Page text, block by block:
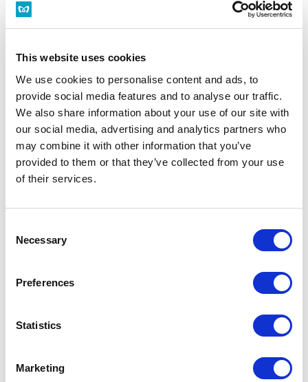
This website uses cookies
We use cookies to personalise content and ads, to
provide social media features and to analyse our traffic.
We also share information about your use of our site with
our social media, advertising and analytics partners who
may combine it with other information that you’ve
provided to them or that they’ve collected from your use
of their services.
Selection
Necessary
Preferences
Statistics
Marketing
History
Via: ○○ Station
History
Date/Time
Departure